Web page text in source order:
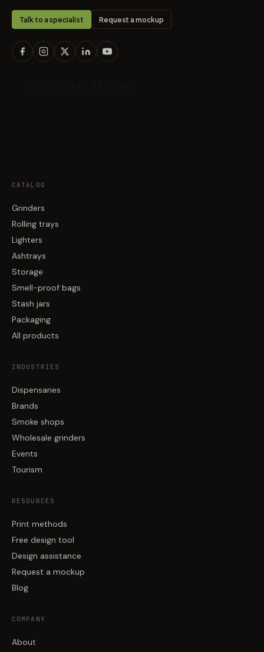
Talk to a specialist Request a mockup
CATALOG
Grinders
Rolling trays
Lighters
Ashtrays
Storage
Smell-proof bags
Stash jars
Packaging
All products
INDUSTRIES
Dispensaries
Brands
Smoke shops
Wholesale grinders
Events
Tourism
RESOURCES
Print methods
Free design tool
Design assistance
Request a mockup
Blog
COMPANY
About